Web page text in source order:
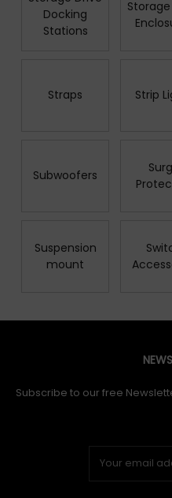
Docking
Stations
Straps Strip
Subwoofers
Suspension
mount
Subscribe to our free